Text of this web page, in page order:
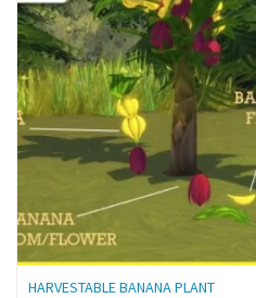
HARVESTABLE BANANA PLANT